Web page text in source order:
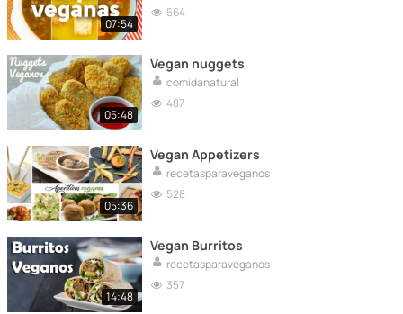
07:54
564
05:48
Vegan nuggets
comidanatural
487
05:36
Vegan Appetizers
recetasparaveganos
528
14:48
Vegan Burritos
recetasparaveganos
357